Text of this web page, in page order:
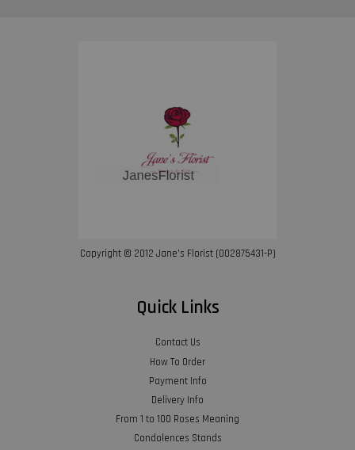
Copyright © 2012 Jane’s Florist (002875431-P)
Quick Links
Contact Us
How To Order
Payment Info
Delivery Info
From 1 to 100 Roses Meaning
Condolences Stands